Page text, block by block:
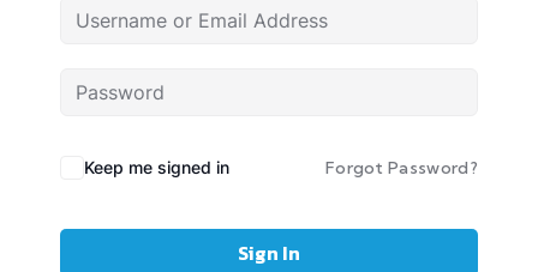
Keep me signed in Forgot Password?
Sign In